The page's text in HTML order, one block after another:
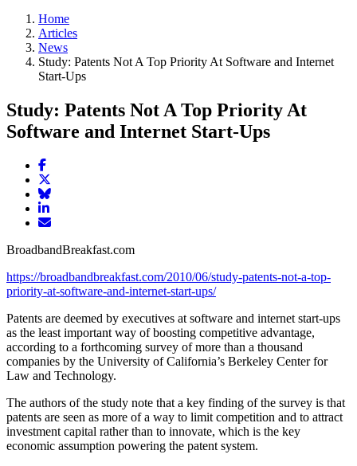
Home
Articles
News
Study: Patents Not A Top Priority At Software and Internet
Start-Ups
Study: Patents Not A Top Priority At
Software and Internet Start-Ups
Share
article
on
Facebook
article
Twitter
Share
on
Share
article
LinkedIn
Email
BroadbandBreakfast.com
https://broadbandbreakfast.com/2010/06/study-patents-not-a-top-
priority-at-software-and-internet-start-ups/
Patents are deemed by executives at software and internet start-ups
as the least important way of boosting competitive advantage,
according to a forthcoming survey of more than a thousand
companies by the University of California’s Berkeley Center for
Law and Technology.
The authors of the study note that a key finding of the survey is that
patents are seen as more of a way to limit competition and to attract
investment capital rather than to innovate, which is the key
economic assumption powering the patent system.